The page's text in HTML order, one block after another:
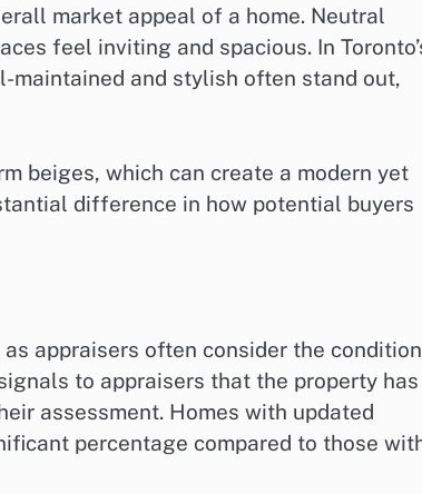
market appeal of a home. Neutral
feel inviting and spacious. In
and stylish often stand out,
beiges, which can create a modern yet
difference in how potential buyers
appraisers often consider the condition
to appraisers that the property has
assessment. Homes with updated
percentage compared to those